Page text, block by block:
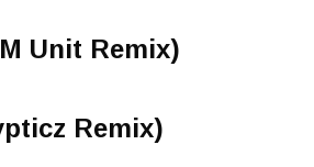
Unit Remix)
Remix)